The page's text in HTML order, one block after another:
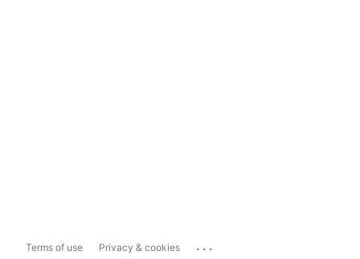
Terms of use Privacy & cookies ...